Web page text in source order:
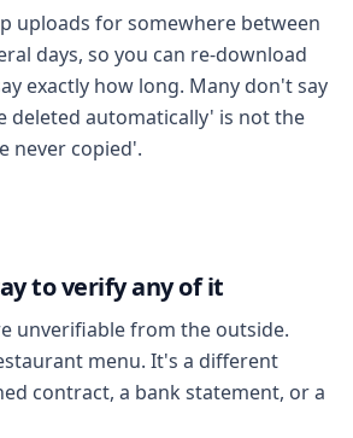
uploads for somewhere between
days, so you can re-download
exactly how long. Many don't say
deleted automatically' is not the
never copied'.
to verify any of it
unverifiable from the outside.
menu. It's a different
contract, a bank statement, or a